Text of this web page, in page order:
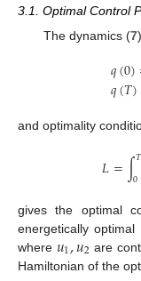
3.1. Optimal Control
The dynamics (7
𝑞(0)
𝑞(𝑇)
and optimality
𝐿=∫𝑇
0
gives the optimal
energetically
where 𝑢1,𝑢2 are
Hamiltonian of the